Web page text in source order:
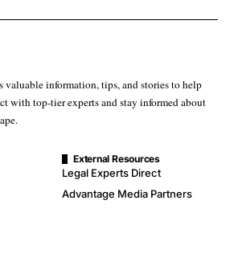
information, tips, and stories to help
with top-tier experts and stay informed about
External Resources
Legal Experts Direct
Advantage Media Partners